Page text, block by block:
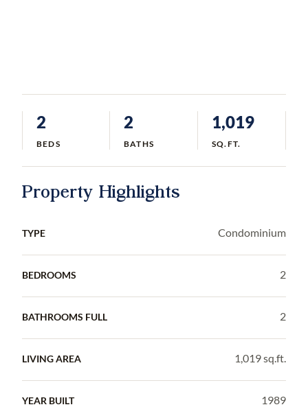
2
BEDS
2
BATHS
1,019
SQ.FT.
Property Highlights
TYPE Condominium
BEDROOMS 2
BATHROOMS FULL 2
LIVING AREA 1,019 sq.ft.
YEAR BUILT 1989